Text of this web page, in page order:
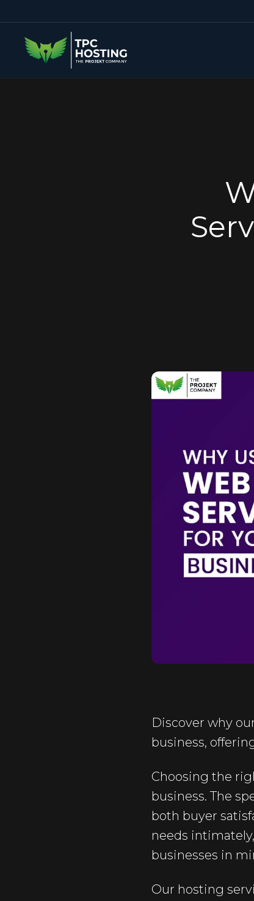
Discover why
business,
Choosing the
business. The
both buyer
needs
businesses in
Our hosting